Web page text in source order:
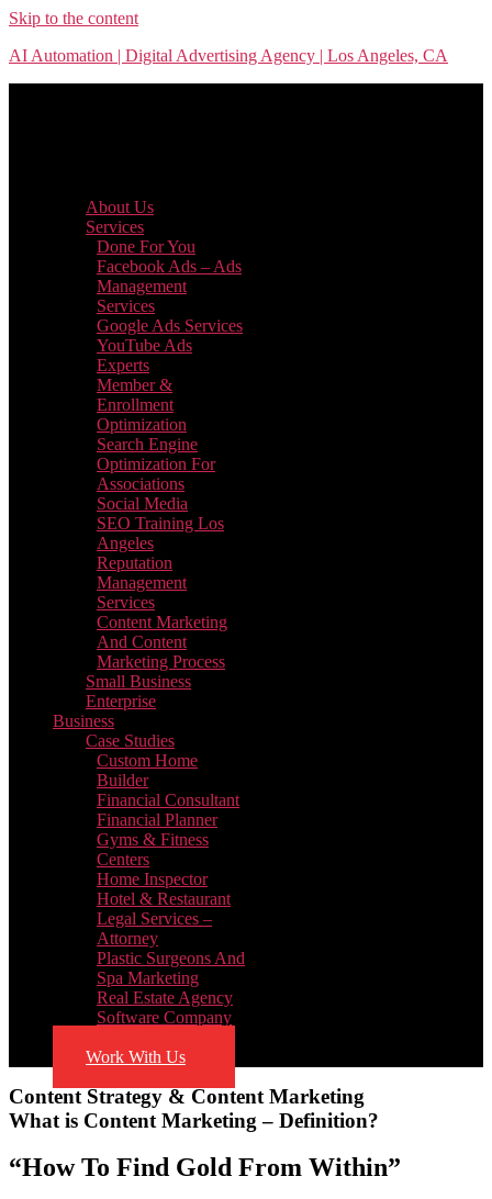
Skip to the content
AI Automation | Digital Advertising Agency | Los Angeles, CA
About Us
Services
Done For You
Facebook Ads – Ads
Management
Services
Google Ads Services
YouTube Ads
Experts
Member &
Enrollment
Optimization
Search Engine
Optimization For
Associations
Social Media
SEO Training Los
Angeles
Reputation
Management
Services
Content Marketing
And Content
Marketing Process
Small Business
Enterprise
Business
Case Studies
Custom Home
Builder
Financial Consultant
Financial Planner
Gyms & Fitness
Centers
Home Inspector
Hotel & Restaurant
Legal Services –
Attorney
Plastic Surgeons And
Spa Marketing
Real Estate Agency
Software Company
Work With Us
Content Strategy & Content Marketing
What is Content Marketing – Definition?
“How To Find Gold From Within”